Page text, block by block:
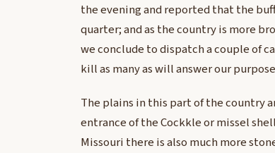
the evening and reported that the
quarter; and as the country is more
we conclude to dispatch a couple of
kill as many as will answer our
The plains in this part of the country
entrance of the Cockkle or missel
Missouri there is also much more